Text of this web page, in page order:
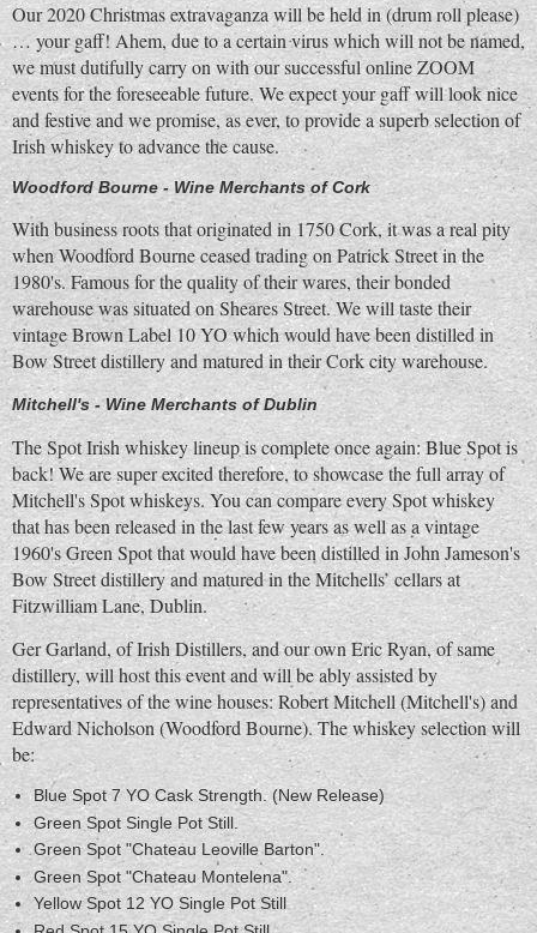
Our 2020 Christmas extravaganza will be held in (drum roll please)
… your gaff! Ahem, due to a certain virus which will not be named,
we must dutifully carry on with our successful online ZOOM
events for the foreseeable future. We expect your gaff will look nice
and festive and we promise, as ever, to provide a superb selection of
Irish whiskey to advance the cause.
Woodford Bourne - Wine Merchants of Cork
With business roots that originated in 1750 Cork, it was a real pity
when Woodford Bourne ceased trading on Patrick Street in the
1980's. Famous for the quality of their wares, their bonded
warehouse was situated on Sheares Street. We will taste their
vintage Brown Label 10 YO which would have been distilled in
Bow Street distillery and matured in their Cork city warehouse.
Mitchell's - Wine Merchants of Dublin
The Spot Irish whiskey lineup is complete once again: Blue Spot is
back! We are super excited therefore, to showcase the full array of
Mitchell's Spot whiskeys. You can compare every Spot whiskey
that has been released in the last few years as well as a vintage
1960's Green Spot that would have been distilled in John Jameson's
Bow Street distillery and matured in the Mitchells’ cellars at
Fitzwilliam Lane, Dublin.
Ger Garland, of Irish Distillers, and our own Eric Ryan, of same
distillery, will host this event and will be ably assisted by
representatives of the wine houses: Robert Mitchell (Mitchell's) and
Edward Nicholson (Woodford Bourne). The whiskey selection will
be:
Blue Spot 7 YO Cask Strength. (New Release)
Green Spot Single Pot Still.
Green Spot "Chateau Leoville Barton".
Green Spot "Chateau Montelena".
Yellow Spot 12 YO Single Pot Still